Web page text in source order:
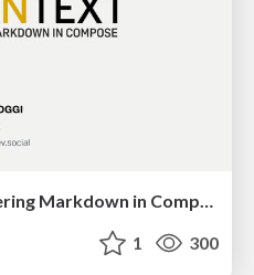
Not just plain text: rendering Markdown in Compose
1 300